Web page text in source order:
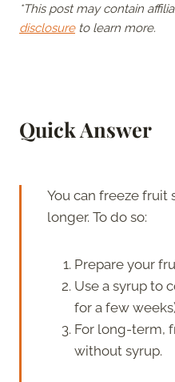
*This post may contain
disclosureto learn more.
Quick Answer
You can freeze fruit
longer. To do so:
Prepare your
Use a syrup to
for a few
For long-term,
without syrup.